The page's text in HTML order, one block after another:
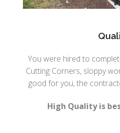
You were hired to
Cutting Corners, sloppy
good for you, the
High Quality is